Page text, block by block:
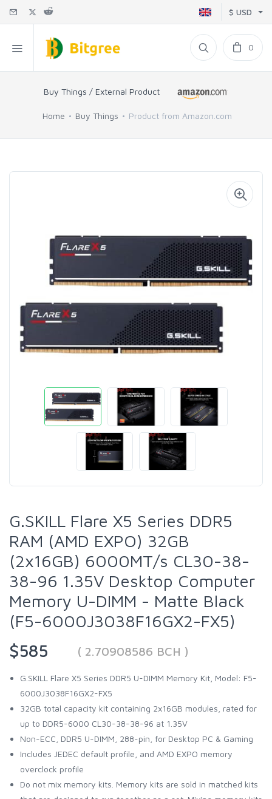
$ USD
0
Buy Things / External Product
Home Buy Things Product from Amazon.com
G.SKILL Flare X5 Series DDR5
RAM (AMD EXPO) 32GB
(2x16GB) 6000MT/s CL30-38-
38-96 1.35V Desktop Computer
Memory U-DIMM - Matte Black
(F5-6000J3038F16GX2-FX5)
$585
( 2.70908586 BCH )
G.SKILL Flare X5 Series DDR5 U-DIMM Memory Kit, Model: F5-
6000J3038F16GX2-FX5
32GB total capacity kit containing 2x16GB modules, rated for
up to DDR5-6000 CL30-38-38-96 at 1.35V
Non-ECC, DDR5 U-DIMM, 288-pin, for Desktop PC & Gaming
Includes JEDEC default profile, and AMD EXPO memory
overclock profile
Do not mix memory kits. Memory kits are sold in matched kits